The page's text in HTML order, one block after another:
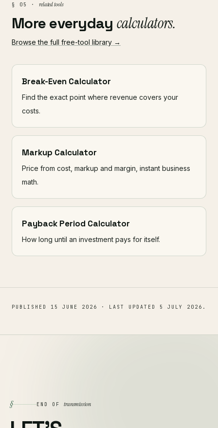
§ 05 · related tools
More everyday calculators.
Browse the full free-tool library →
Break-Even Calculator
Find the exact point where revenue covers your
costs.
Markup Calculator
Price from cost, markup and margin, instant business
math.
Payback Period Calculator
How long until an investment pays for itself.
PUBLISHED 15 JUNE 2026 · LAST UPDATED 5 JULY 2026 .
§ END OF transmission